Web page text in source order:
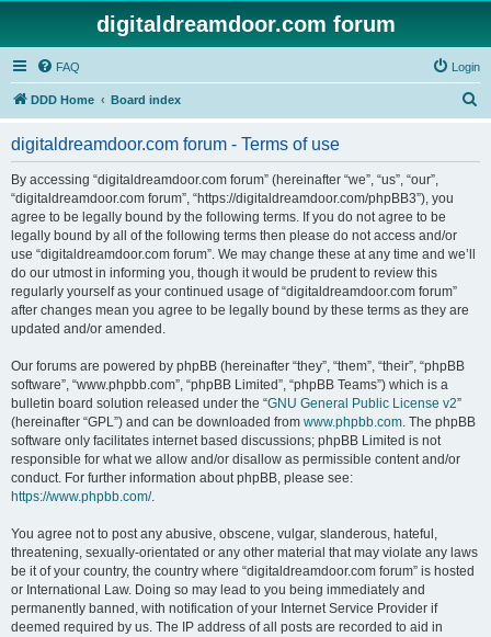
digitaldreamdoor.com forum
FAQ Login
DDD Home Board index
digitaldreamdoor.com forum - Terms of use
By accessing “digitaldreamdoor.com forum” (hereinafter “we”, “us”, “our”,
“digitaldreamdoor.com forum”, “https://digitaldreamdoor.com/phpBB3”), you
agree to be legally bound by the following terms. If you do not agree to be
legally bound by all of the following terms then please do not access and/or
use “digitaldreamdoor.com forum”. We may change these at any time and we’ll
do our utmost in informing you, though it would be prudent to review this
regularly yourself as your continued usage of “digitaldreamdoor.com forum”
after changes mean you agree to be legally bound by these terms as they are
updated and/or amended.
Our forums are powered by phpBB (hereinafter “they”, “them”, “their”, “phpBB
software”, “www.phpbb.com”, “phpBB Limited”, “phpBB Teams”) which is a
bulletin board solution released under the “GNU General Public License v2”
(hereinafter “GPL”) and can be downloaded from www.phpbb.com. The phpBB
software only facilitates internet based discussions; phpBB Limited is not
responsible for what we allow and/or disallow as permissible content and/or
conduct. For further information about phpBB, please see:
https://www.phpbb.com/.
You agree not to post any abusive, obscene, vulgar, slanderous, hateful,
threatening, sexually-orientated or any other material that may violate any laws
be it of your country, the country where “digitaldreamdoor.com forum” is hosted
or International Law. Doing so may lead to you being immediately and
permanently banned, with notification of your Internet Service Provider if
deemed required by us. The IP address of all posts are recorded to aid in